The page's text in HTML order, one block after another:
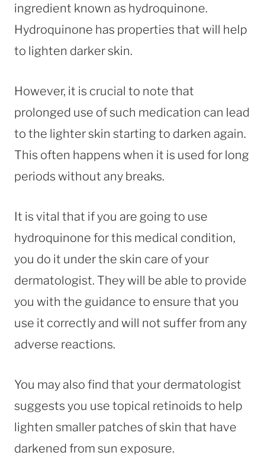
ingredient known as hydroquinone.
Hydroquinone has properties that will help
to lighten darker skin.
However, it is crucial to note that
prolonged use of such medication can lead
to the lighter skin starting to darken again.
This often happens when it is used for long
periods without any breaks.
It is vital that if you are going to use
hydroquinone for this medical condition,
you do it under the skin care of your
dermatologist. They will be able to provide
you with the guidance to ensure that you
use it correctly and will not suffer from any
adverse reactions.
You may also find that your dermatologist
suggests you use topical retinoids to help
lighten smaller patches of skin that have
darkened from sun exposure.